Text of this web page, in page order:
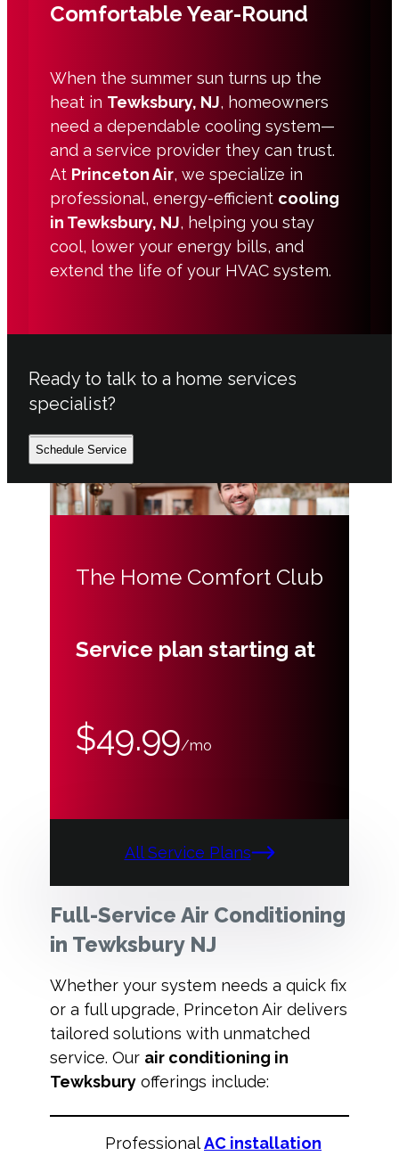
Comfortable Year-Round
When the summer sun turns up the
heat in Tewksbury, NJ, homeowners
need a dependable cooling system—
and a service provider they can trust.
At Princeton Air, we specialize in
professional, energy-efficient cooling
in Tewksbury, NJ, helping you stay
cool, lower your energy bills, and
extend the life of your HVAC system.
Ready to talk to a home services
specialist?
Schedule Service
The Home Comfort Club
Service plan starting at
$49.99/mo
All Service Plans
Full-Service Air Conditioning
in Tewksbury NJ
Whether your system needs a quick fix
or a full upgrade, Princeton Air delivers
tailored solutions with unmatched
service. Our air conditioning in
Tewksbury offerings include:
ProfessionalAC installation